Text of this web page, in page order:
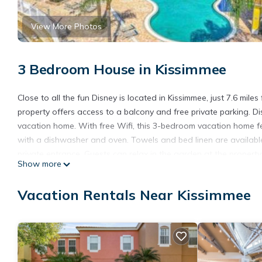
View More Photos
3 Bedroom House in Kissimmee
Close to all the fun Disney is located in Kissimmee, just 7.6
property offers access to a balcony and free private parking.
vacation home. With free Wifi, this 3-bedroom vacation home
with a dishwasher and oven. Towels and bed linen are
Disney's Blizzard Beach Water Park is 9.1 miles from the
Close to all the fun Disney is located in Kissimmee.
include: Pool, View, Ocean View, and several others. This is a
it for work or for leisure, consider staying at this House for
You can check the reviews and description of this 3
Show more
Vacation Rentals Near Kissimmee